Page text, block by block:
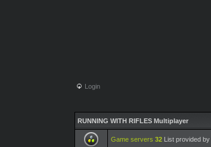
Login
RUNNING WITH RIFLES Multiplayer
Game servers 32 List provided by